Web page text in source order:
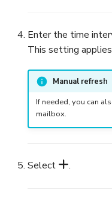
Enter the time
This setting
Manual refresh
If needed, you can
mailbox.
Select .